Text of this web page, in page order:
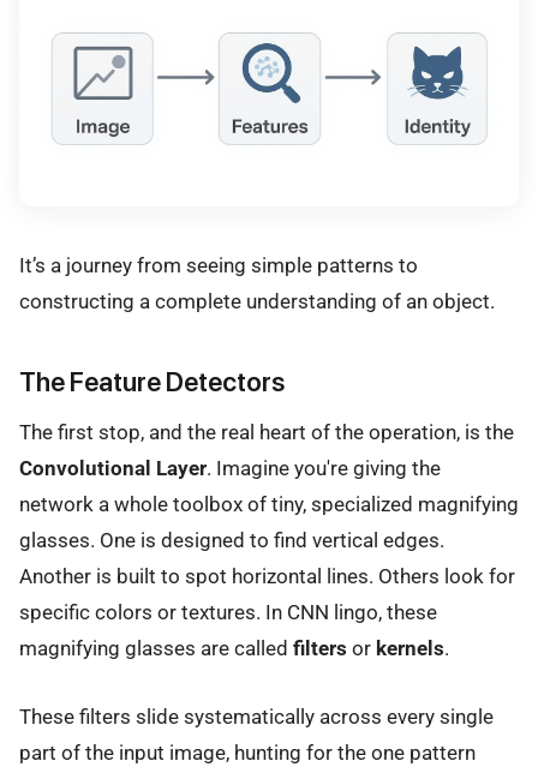
It’s a journey from seeing simple patterns to
constructing a complete understanding of an object.
The Feature Detectors
The first stop, and the real heart of the operation, is the
Convolutional Layer. Imagine you're giving the
network a whole toolbox of tiny, specialized magnifying
glasses. One is designed to find vertical edges.
Another is built to spot horizontal lines. Others look for
specific colors or textures. In CNN lingo, these
magnifying glasses are called filters or kernels.
These filters slide systematically across every single
part of the input image, hunting for the one pattern